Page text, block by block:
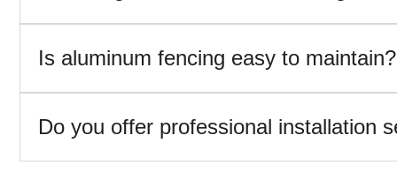
Is aluminum fencing easy to maintain?
Do you offer professional installation